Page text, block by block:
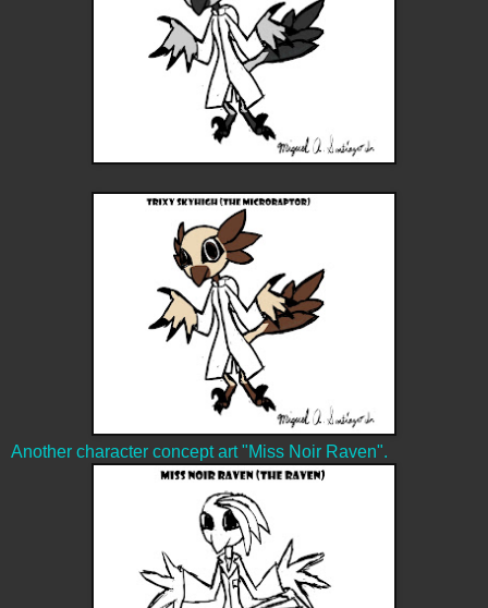
Another character concept art "Miss Noir Raven".